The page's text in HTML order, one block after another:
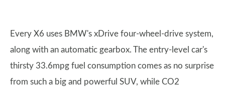
Every X6 uses BMW's xDrive four-wheel-drive system,
along with an automatic gearbox. The entry-level car's
thirsty 33.6mpg fuel consumption comes as no surprise
from such a big and powerful SUV, while CO2